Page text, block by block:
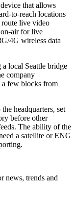
that allows
to-reach locations
route live video
air for live
4G wireless data
local Seattle bridge
company
a few blocks from
headquarters, set
before other
The ability of the
a satellite or ENG
news, trends and